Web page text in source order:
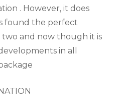
. However, it does
found the perfect
and now though it is
in all